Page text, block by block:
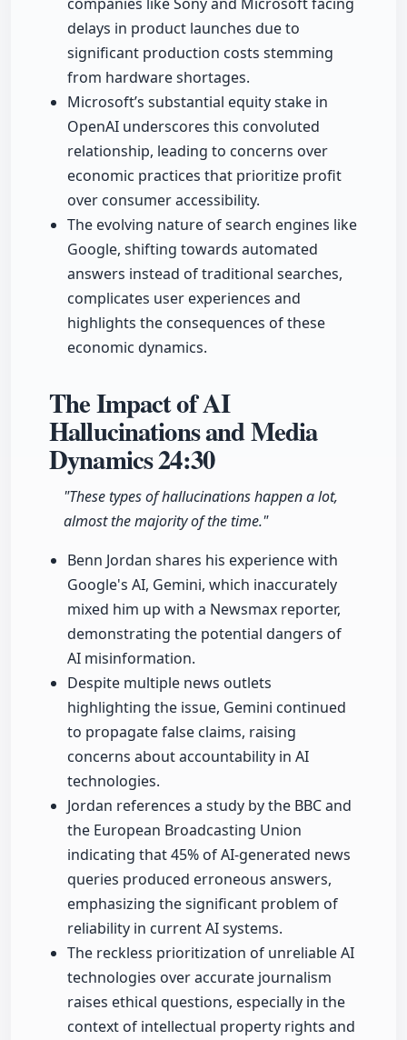
delays in product launches due to
significant production costs stemming
from hardware shortages.
Microsoft’s substantial equity stake in
OpenAI underscores this convoluted
relationship, leading to concerns over
economic practices that prioritize profit
over consumer accessibility.
The evolving nature of search engines like
Google, shifting towards automated
answers instead of traditional searches,
complicates user experiences and
highlights the consequences of these
economic dynamics.
The Impact of AI
Hallucinations and Media
Dynamics24:30
"These types of hallucinations happen a lot,
almost the majority of the time."
Benn Jordan shares his experience with
Google's AI, Gemini, which inaccurately
mixed him up with a Newsmax reporter,
demonstrating the potential dangers of
AI misinformation.
Despite multiple news outlets
highlighting the issue, Gemini continued
to propagate false claims, raising
concerns about accountability in AI
technologies.
Jordan references a study by the BBC and
the European Broadcasting Union
indicating that 45% of AI-generated news
queries produced erroneous answers,
emphasizing the significant problem of
reliability in current AI systems.
The reckless prioritization of unreliable AI
technologies over accurate journalism
raises ethical questions, especially in the
context of intellectual property rights and